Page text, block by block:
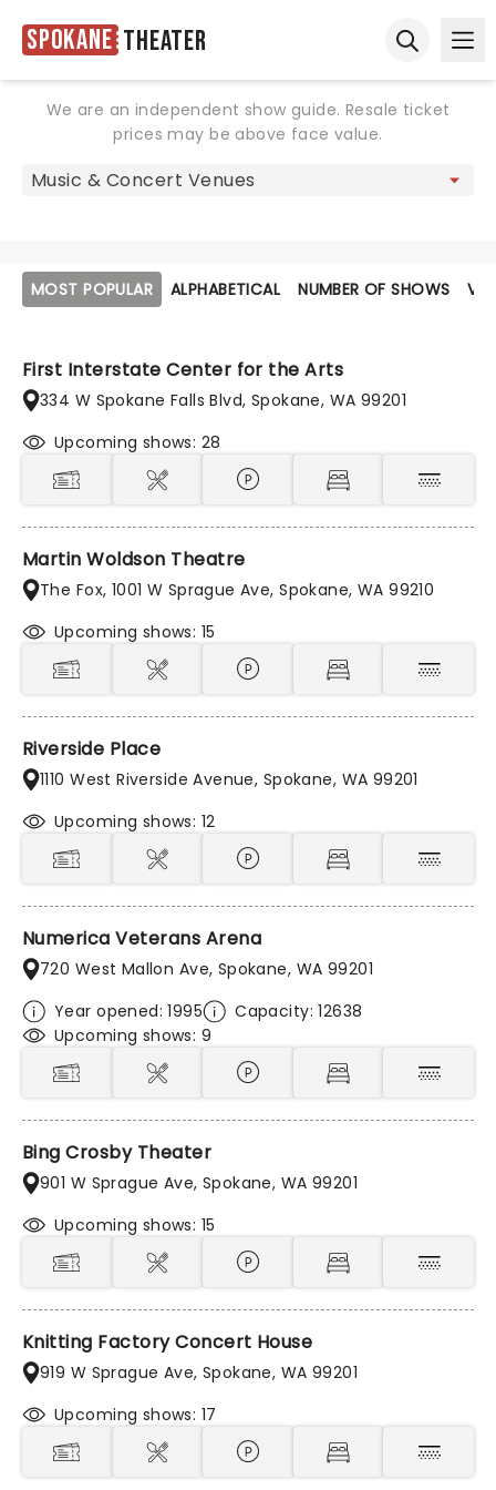
Spokane Theater
We are an independent show guide. Resale ticket
prices may be above face value.
MOST POPULAR ALPHABETICAL NUMBER OF SHOWS
First Interstate Center for the Arts
334 W Spokane Falls Blvd, Spokane, WA 99201
Upcoming shows: 28
Martin Woldson Theatre
The Fox, 1001 W Sprague Ave, Spokane, WA 99210
Upcoming shows: 15
Riverside Place
1110 West Riverside Avenue, Spokane, WA 99201
Upcoming shows: 12
Numerica Veterans Arena
720 West Mallon Ave, Spokane, WA 99201
Year opened: 1995
Capacity: 12638
Upcoming shows: 9
Bing Crosby Theater
901 W Sprague Ave, Spokane, WA 99201
Upcoming shows: 15
Knitting Factory Concert House
919 W Sprague Ave, Spokane, WA 99201
Upcoming shows: 17